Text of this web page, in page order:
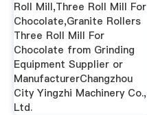
Roll Mill,Three Roll Mill For
Chocolate,Granite Rollers
Three Roll Mill For
Chocolate from Grinding
Equipment Supplier or
ManufacturerChangzhou
City Yingzhi Machinery Co.,
Ltd.